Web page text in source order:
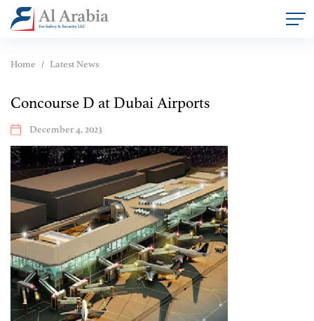
Home Latest News
Concourse D at Dubai Airports
December 4, 2023